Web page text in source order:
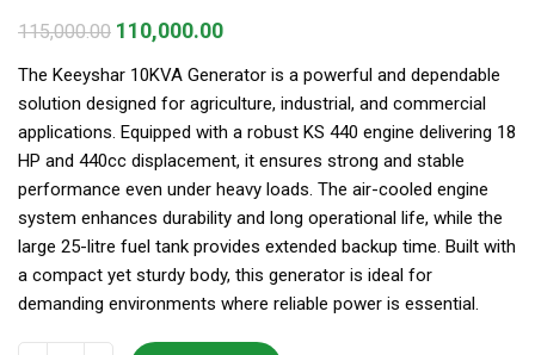
115,000.00 110,000.00
The Keeyshar 10KVA Generator is a powerful and dependable
solution designed for agriculture, industrial, and commercial
applications. Equipped with a robust KS 440 engine delivering 18
HP and 440cc displacement, it ensures strong and stable
performance even under heavy loads. The air-cooled engine
system enhances durability and long operational life, while the
large 25-litre fuel tank provides extended backup time. Built with
a compact yet sturdy body, this generator is ideal for
demanding environments where reliable power is essential.